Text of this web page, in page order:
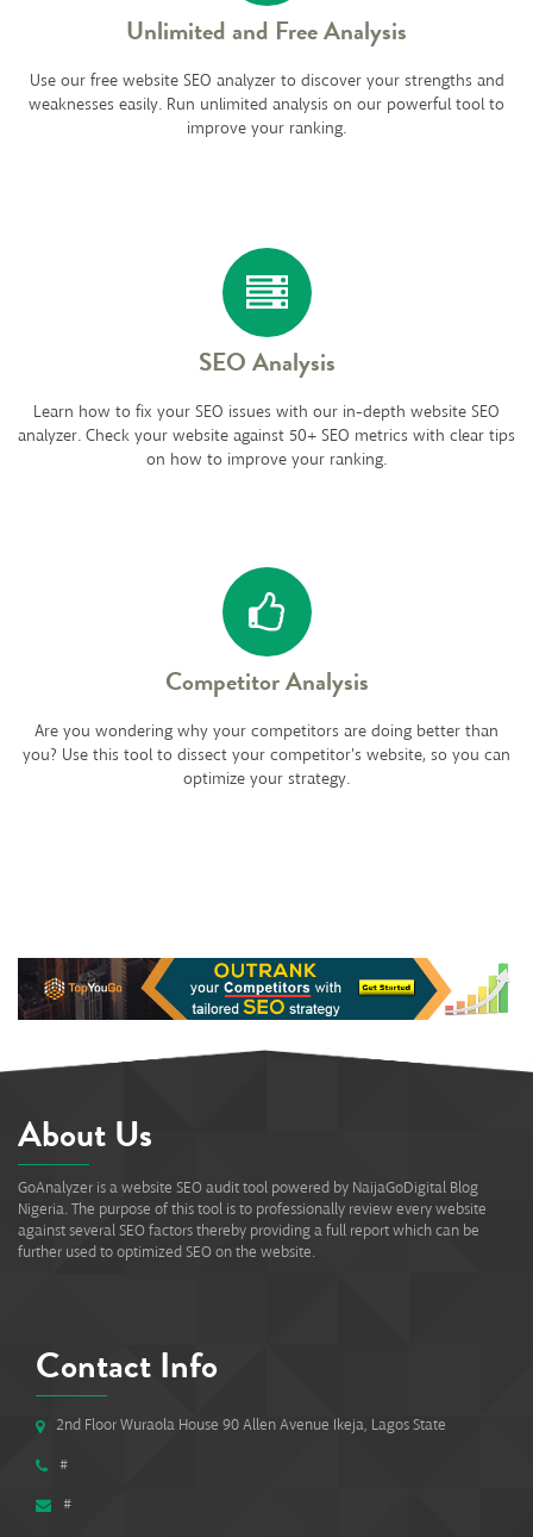
Unlimited and Free Analysis
Use our free website SEO analyzer to discover your strengths and
weaknesses easily. Run unlimited analysis on our powerful tool to
improve your ranking.
SEO Analysis
Learn how to fix your SEO issues with our in-depth website SEO
analyzer. Check your website against 50+ SEO metrics with clear tips
on how to improve your ranking.
Competitor Analysis
Are you wondering why your competitors are doing better than
you? Use this tool to dissect your competitor's website, so you can
optimize your strategy.
About Us
GoAnalyzer is a website SEO audit tool powered by NaijaGoDigital Blog
Nigeria. The purpose of this tool is to professionally review every website
against several SEO factors thereby providing a full report which can be
further used to optimized SEO on the website.
Contact Info
2nd Floor Wuraola House 90 Allen Avenue Ikeja, Lagos State
#
#